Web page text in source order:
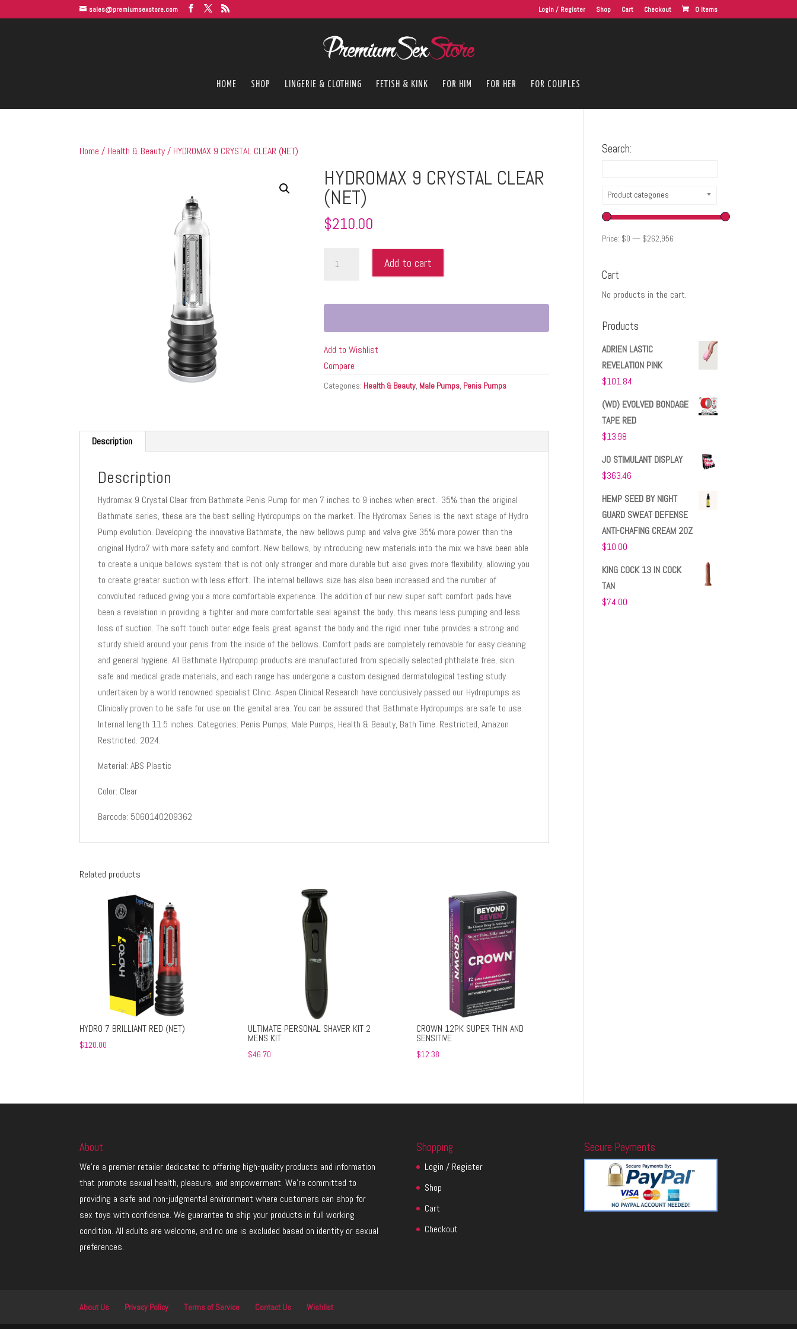
sales@premiumsexstore.com Login / Register Shop Cart Checkout 0 Items
HOME SHOP LINGERIE & CLOTHING FETISH & KINK FOR HIM FOR HER FOR COUPLES
Home / Health & Beauty/ HYDROMAX 9 CRYSTAL CLEAR (NET)
HYDROMAX 9 CRYSTAL CLEAR
(NET)
$210.00
CLEAR
quantity
Add to cart
Add to Wishlist
Compare
Categories: Health & Beauty, Male Pumps, Penis Pumps
Description
Description
Hydromax 9 Crystal Clear from Bathmate Penis Pump for men 7 inches to 9 inches when erect.. 35% than the original
Bathmate series, these are the best selling Hydropumps on the market. The Hydromax Series is the next stage of Hydro
Pump evolution. Developing the innovative Bathmate, the new bellows pump and valve give 35% more power than the
original Hydro7 with more safety and comfort. New bellows, by introducing new materials into the mix we have been able
to create a unique bellows system that is not only stronger and more durable but also gives more flexibility, allowing you
to create greater suction with less effort. The internal bellows size has also been increased and the number of
convoluted reduced giving you a more comfortable experience. The addition of our new super soft comfort pads have
been a revelation in providing a tighter and more comfortable seal against the body, this means less pumping and less
loss of suction. The soft touch outer edge feels great against the body and the rigid inner tube provides a strong and
sturdy shield around your penis from the inside of the bellows. Comfort pads are completely removable for easy cleaning
and general hygiene. All Bathmate Hydropump products are manufactured from specially selected phthalate free, skin
safe and medical grade materials, and each range has undergone a custom designed dermatological testing study
undertaken by a world renowned specialist Clinic. Aspen Clinical Research have conclusively passed our Hydropumps as
Clinically proven to be safe for use on the genital area. You can be assured that Bathmate Hydropumps are safe to use.
Internal length 11.5 inches. Categories: Penis Pumps, Male Pumps, Health & Beauty, Bath Time. Restricted, Amazon
Restricted. 2024.
Material: ABS Plastic
Color: Clear
Barcode: 5060140209362
Related products
HYDRO 7 BRILLIANT RED (NET)
$120.00
ULTIMATE PERSONAL SHAVER KIT 2
MENS KIT
$46.70
CROWN 12PK SUPER THIN AND
SENSITIVE
$12.38
Search:
Product categories
Price: $0 — $262,956
Cart
No products in the cart.
Products
ADRIEN LASTIC
REVELATION PINK
$101.84
(WD) EVOLVED BONDAGE
TAPE RED
$13.98
JO STIMULANT DISPLAY
$363.46
HEMP SEED BY NIGHT
GUARD SWEAT DEFENSE
ANTI-CHAFING CREAM 2OZ
$10.00
KING COCK 13 IN COCK
TAN
$74.00
About
We’re a premier retailer dedicated to offering high-quality products and information
that promote sexual health, pleasure, and empowerment. We’re committed to
providing a safe and non-judgmental environment where customers can shop for
sex toys with confidence. We guarantee to ship your products in full working
condition. All adults are welcome, and no one is excluded based on identity or sexual
preferences.
Shopping
Login / Register
Shop
Cart
Checkout
Secure Payments
About Us Privacy Policy Terms of Service Contact Us Wishlist